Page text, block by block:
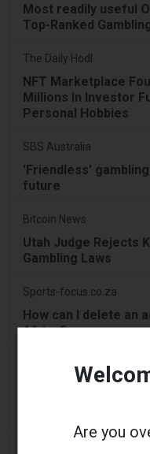
Most readily useful
Top-Ranked
The Daily Hodl
NFT Marketplace
Millions In Investor
Personal Hobbies
SBS Australia
'Friendless'
future
Bitcoin News
Utah Judge Rejects
Gambling Laws
Sports-focus.co.za
How can I delete an
Africa?
Best Mastercard
Are you